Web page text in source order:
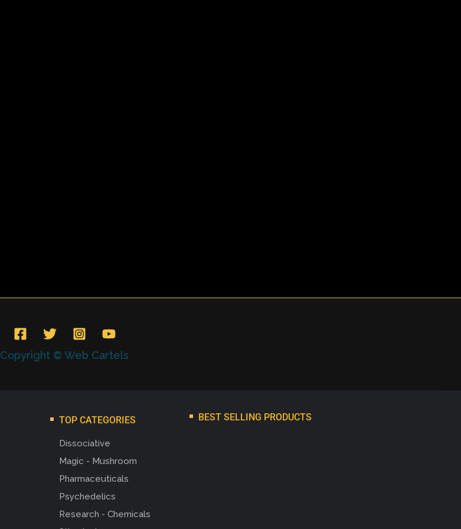
Copyright © Web Cartels
TOP CATEGORIES
Dissociative
Magic - Mushroom
Pharmaceuticals
Psychedelics
Research - Chemicals
BEST SELLING PRODUCTS